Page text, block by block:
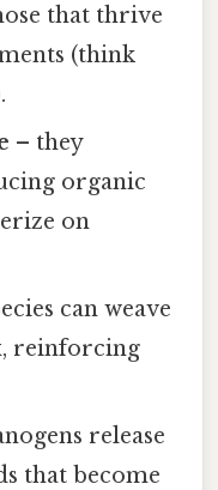
that thrive
(think
– they
organic
on
can weave
reinforcing
release
that become